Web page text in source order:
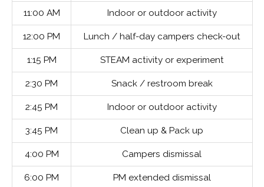
11:00 AM Indoor or outdoor activity
12:00 PM Lunch / half-day campers check-out
1:15 PM STEAM activity or experiment
2:30 PM Snack / restroom break
2:45 PM Indoor or outdoor activity
3:45 PM Clean up & Pack up
4:00 PM Campers dismissal
6:00 PM PM extended dismissal